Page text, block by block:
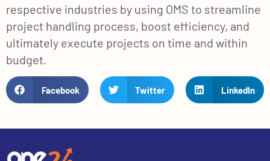
respective industries by using OMS to streamline
project handling process, boost efficiency, and
ultimately execute projects on time and within
budget.
Facebook Twitter LinkedIn